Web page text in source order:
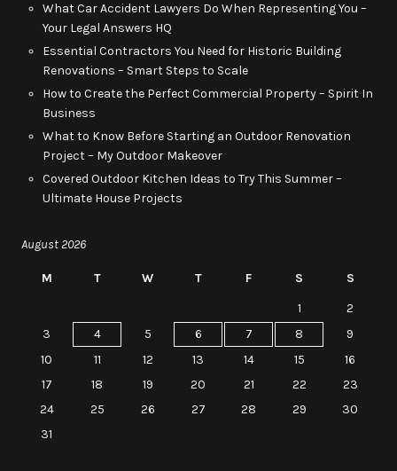
What Car Accident Lawyers Do When Representing You –
Your Legal Answers HQ
Essential Contractors You Need for Historic Building
Renovations – Smart Steps to Scale
How to Create the Perfect Commercial Property – Spirit In
Business
What to Know Before Starting an Outdoor Renovation
Project – My Outdoor Makeover
Covered Outdoor Kitchen Ideas to Try This Summer –
Ultimate House Projects
August 2026
M T W T F S
S
1
2
3
4 5 6 7 8
9
10
11 12 13 14 15
16
17
18 19 20 21 22
23
24
25 26 27 28 29
30
31